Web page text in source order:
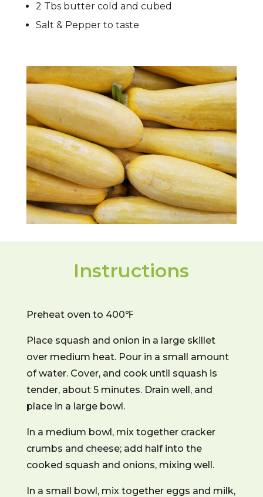
2 Tbs butter cold and cubed
Salt & Pepper to taste
Instructions
Preheat oven to 400℉
Place squash and onion in a large skillet
over medium heat. Pour in a small amount
of water. Cover, and cook until squash is
tender, about 5 minutes. Drain well, and
place in a large bowl.
In a medium bowl, mix together cracker
crumbs and cheese; add half into the
cooked squash and onions, mixing well.
In a small bowl, mix together eggs and milk,